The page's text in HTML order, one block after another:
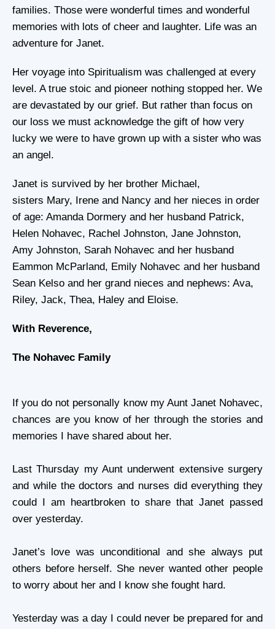
families. Those were wonderful times and wonderful
memories with lots of cheer and laughter. Life was an
adventure for Janet.
Her voyage into Spiritualism was challenged at every
level. A true stoic and pioneer nothing stopped her. We
are devastated by our grief. But rather than focus on
our loss we must acknowledge the gift of how very
lucky we were to have grown up with a sister who was
an angel.
Janet is survived by her brother Michael,
sisters Mary, Irene and Nancy and her nieces in order
of age: Amanda Dormery and her husband Patrick,
Helen Nohavec, Rachel Johnston, Jane Johnston,
Amy Johnston, Sarah Nohavec and her husband
Eammon McParland, Emily Nohavec and her husband
Sean Kelso and her grand nieces and nephews: Ava,
Riley, Jack, Thea, Haley and Eloise.
With Reverence,
The Nohavec Family
If you do not personally know my Aunt Janet Nohavec,
chances are you know of her through the stories and
memories I have shared about her.
Last Thursday my Aunt underwent extensive surgery
and while the doctors and nurses did everything they
could I am heartbroken to share that Janet passed
over yesterday.
Janet’s love was unconditional and she always put
others before herself. She never wanted other people
to worry about her and I know she fought hard.
Yesterday was a day I could never be prepared for and